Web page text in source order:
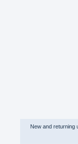
New and returning